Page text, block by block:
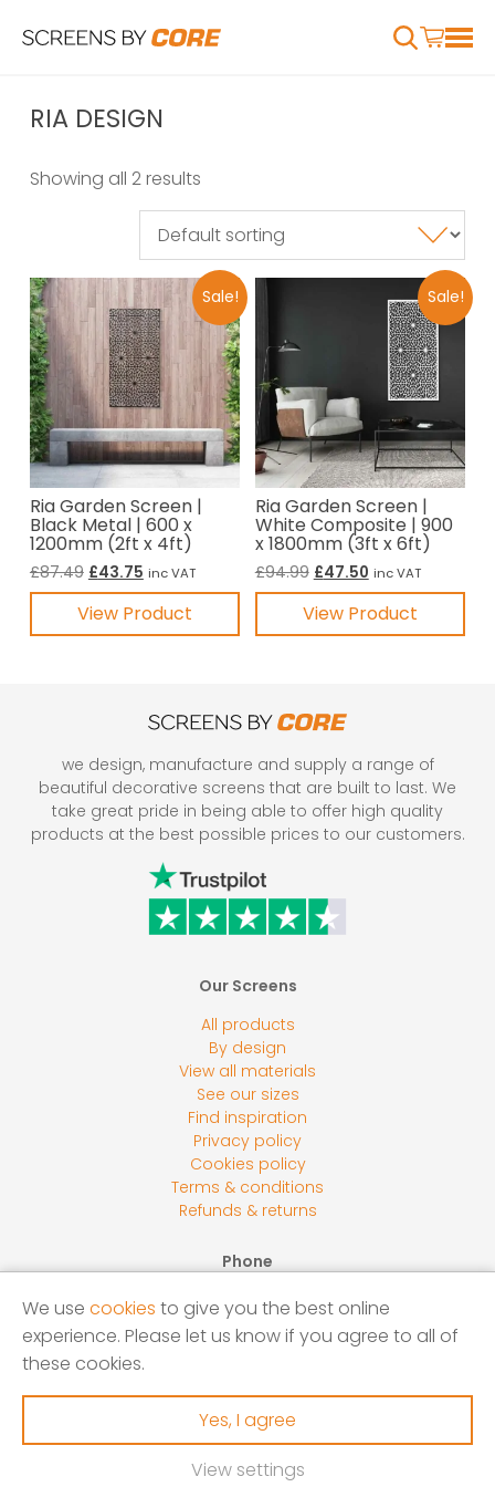
RIA DESIGN
Showing all 2 results
Sale!
Ria Garden Screen |
Black Metal | 600 x
1200mm (2ft x 4ft)
£87.49 Original
price
was:
£87.49.
£43.75Current
price
is:
£43.75.
inc VAT
View Product
Sale!
Ria Garden Screen |
White Composite | 900
x 1800mm (3ft x 6ft)
£94.99 Original
price
was:
£94.99.
£47.50Current
price
is:
£47.50.
inc VAT
View Product
we design, manufacture and supply a range of
beautiful decorative screens that are built to last. We
take great pride in being able to offer high quality
products at the best possible prices to our customers.
Our Screens
All products
By design
View all materials
See our sizes
Find inspiration
Privacy policy
Cookies policy
Terms & conditions
Refunds & returns
Phone
Email
sales@screensbycore.co.uk
Units 1 – 3 Calves Lane Yard, Bellswood Lane, Iver, SL0
0LU
We use cookies to give you the best online
experience. Please let us know if you agree to all of
these cookies.
Yes, I agree
View settings